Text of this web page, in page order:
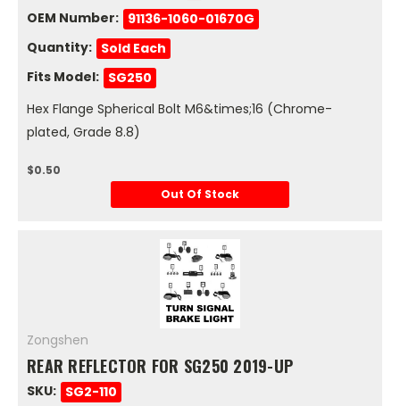
OEM Number: 91136-1060-01670G
Quantity: Sold Each
Fits Model: SG250
Hex Flange Spherical Bolt M6&times;16 (Chrome-
plated, Grade 8.8)
$0.50
Out Of Stock
Zongshen
REAR REFLECTOR FOR SG250 2019-UP
SKU: SG2-110